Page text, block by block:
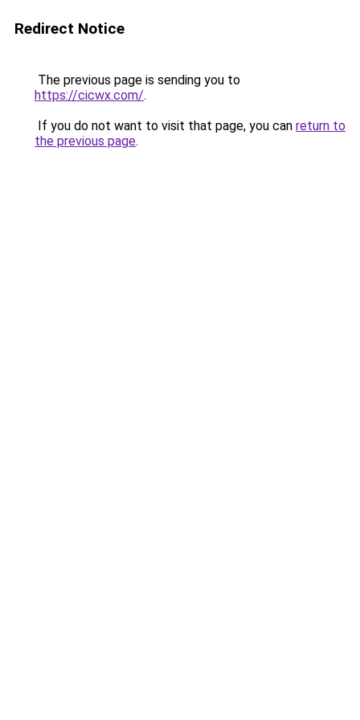
Redirect Notice
The previous page is sending you to
https://cicwx.com/.
If you do not want to visit that page, you can return to
the previous page.